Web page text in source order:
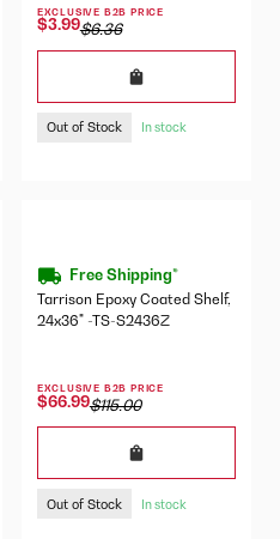
EXCLUSIVE B2B PRICE
$3.99$6.36
Out of Stock In stock
Free Shipping*
Tarrison Epoxy Coated Shelf,
24x36" -TS-S2436Z
EXCLUSIVE B2B PRICE
$66.99$115.00
Out of Stock In stock